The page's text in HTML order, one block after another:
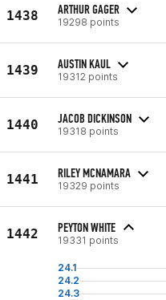
1438 ARTHUR GAGER
19298 points
1439 AUSTIN KAUL
19312 points
1440 JACOB DICKINSON
19318 points
1441 RILEY MCNAMARA
19329 points
1442 PEYTON WHITE
19331 points
24.1
24.2
24.3